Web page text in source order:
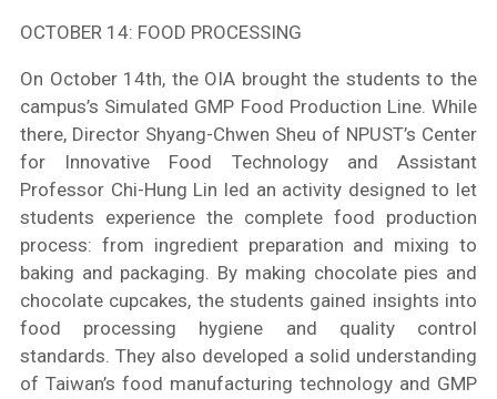
OCTOBER 14: FOOD PROCESSING
On October 14th, the OIA brought the students to the
campus’s Simulated GMP Food Production Line. While
there, Director Shyang-Chwen Sheu of NPUST’s Center
for Innovative Food Technology and Assistant
Professor Chi-Hung Lin led an activity designed to let
students experience the complete food production
process: from ingredient preparation and mixing to
baking and packaging. By making chocolate pies and
chocolate cupcakes, the students gained insights into
food processing hygiene and quality control
standards. They also developed a solid understanding
of Taiwan’s food manufacturing technology and GMP